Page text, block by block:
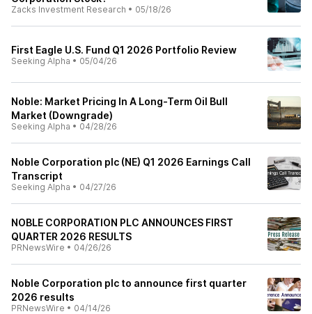
Zacks Investment Research • 05/18/26
First Eagle U.S. Fund Q1 2026 Portfolio Review
Seeking Alpha • 05/04/26
Noble: Market Pricing In A Long-Term Oil Bull
Market (Downgrade)
Seeking Alpha • 04/28/26
Noble Corporation plc (NE) Q1 2026 Earnings Call
Transcript
Seeking Alpha • 04/27/26
NOBLE CORPORATION PLC ANNOUNCES FIRST
QUARTER 2026 RESULTS
PRNewsWire • 04/26/26
Noble Corporation plc to announce first quarter
2026 results
PRNewsWire • 04/14/26